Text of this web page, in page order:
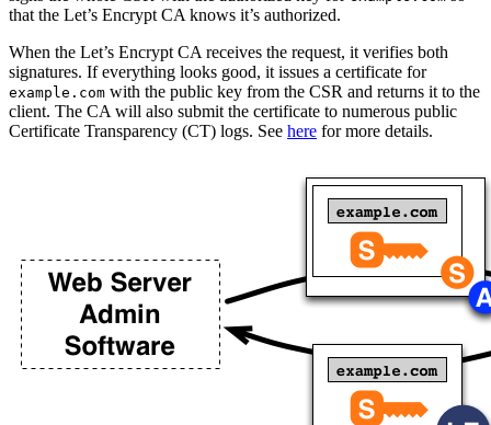
that the Let’s Encrypt CA knows it’s authorized.
When the Let’s Encrypt CA receives the request, it verifies both
signatures. If everything looks good, it issues a certificate for
example.com with the public key from the CSR and returns it to the
client. The CA will also submit the certificate to numerous public
Certificate Transparency (CT) logs. See here for more details.